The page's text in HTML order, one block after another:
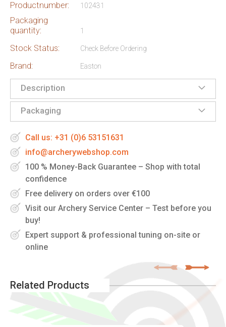
Productnumber: 102431
Packaging
quantity:
1
Stock Status: Check Before Ordering
Brand: Easton
Description
Packaging
Call us: +31 (0)6 53151631
info@archerywebshop.com
100 % Money-Back Guarantee – Shop with total
confidence
Free delivery on orders over €100
Visit our Archery Service Center – Test before you
buy!
Expert support & professional tuning on-site or
online
Related Products